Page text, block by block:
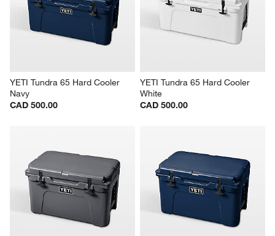
YETI Tundra 65 Hard Cooler
Navy
CAD 500.00
YETI Tundra 65 Hard Cooler
White
CAD 500.00